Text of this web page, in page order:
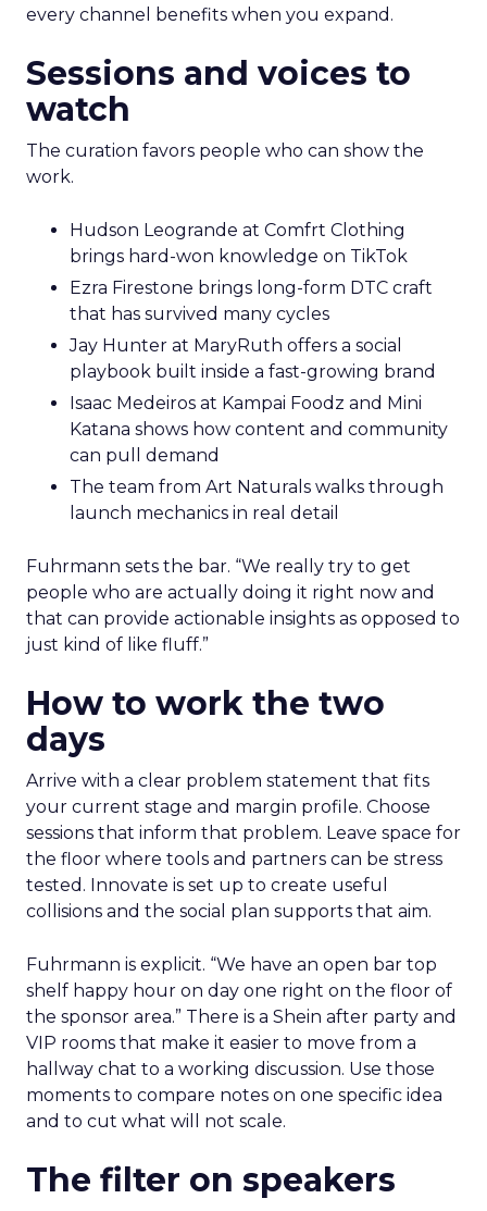
every channel benefits when you expand.
Sessions and voices to
watch
The curation favors people who can show the
work.
Hudson Leogrande at Comfrt Clothing
brings hard-won knowledge on TikTok
Ezra Firestone brings long-form DTC craft
that has survived many cycles
Jay Hunter at MaryRuth offers a social
playbook built inside a fast-growing brand
Isaac Medeiros at Kampai Foodz and Mini
Katana shows how content and community
can pull demand
The team from Art Naturals walks through
launch mechanics in real detail
Fuhrmann sets the bar. “We really try to get
people who are actually doing it right now and
that can provide actionable insights as opposed to
just kind of like fluff.”
How to work the two
days
Arrive with a clear problem statement that fits
your current stage and margin profile. Choose
sessions that inform that problem. Leave space for
the floor where tools and partners can be stress
tested. Innovate is set up to create useful
collisions and the social plan supports that aim.
Fuhrmann is explicit. “We have an open bar top
shelf happy hour on day one right on the floor of
the sponsor area.” There is a Shein after party and
VIP rooms that make it easier to move from a
hallway chat to a working discussion. Use those
moments to compare notes on one specific idea
and to cut what will not scale.
The filter on speakers